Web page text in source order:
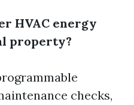
HVAC energy
property?
checks,